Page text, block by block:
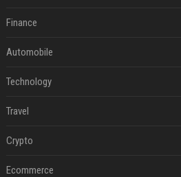
Finance
Automobile
Technology
Travel
Crypto
Ecommerce